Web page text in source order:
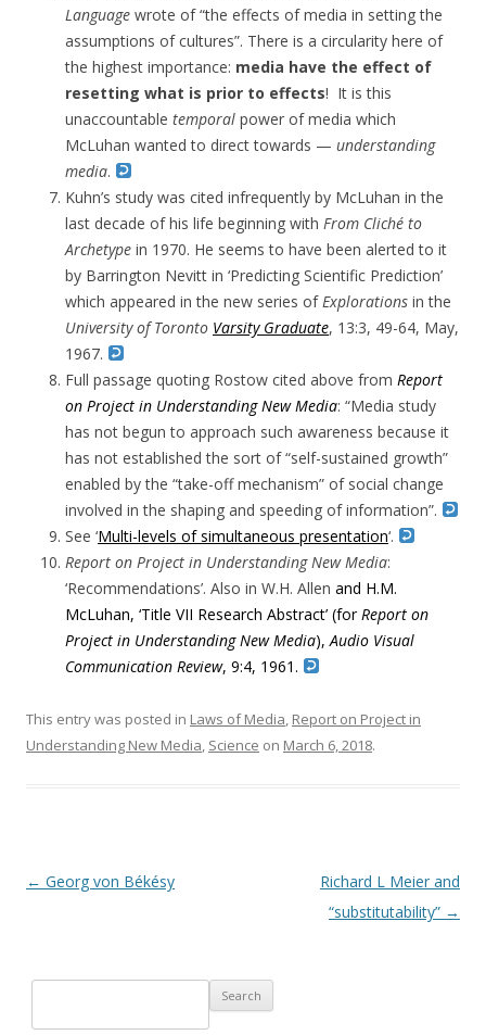
Language wrote of “the effects of media in setting the
assumptions of cultures”. There is a circularity here of
the highest importance: media have the effect of
resetting what is prior to effects! It is this
unaccountable temporal power of media which
McLuhan wanted to direct towards — understanding
media.
Kuhn’s study was cited infrequently by McLuhan in the
last decade of his life beginning with From Cliché to
Archetype in 1970. He seems to have been alerted to it
by Barrington Nevitt in ‘Predicting Scientific Prediction’
which appeared in the new series ofExplorations in the
University of Toronto Varsity Graduate, 13:3, 49-64, May,
1967.
Full passage quoting Rostow cited above from Report
on Project in Understanding New Media: “Media study
has not begun to approach such awareness because it
has not established the sort of “self-sustained growth”
enabled by the “take-off mechanism” of social change
involved in the shaping and speeding of information”.
See ‘Multi-levels of simultaneous presentation‘.
Report on Project in Understanding New Media:
‘Recommendations’. Also in W.H. Allen and H.M.
McLuhan, ‘Title VII Research Abstract’ (forReport on
Project in Understanding New Media),Audio Visual
Communication Review, 9:4, 1961.
This entry was posted in Laws of Media, Report on Project in
Understanding New Media, Science on March 6, 2018.
Post navigation
← Georg von Békésy
Richard L Meier and
“substitutability” →